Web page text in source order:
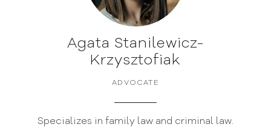
Agata Stanilewicz-
Krzysztofiak
ADVOCATE
Specializes in family law and criminal law.